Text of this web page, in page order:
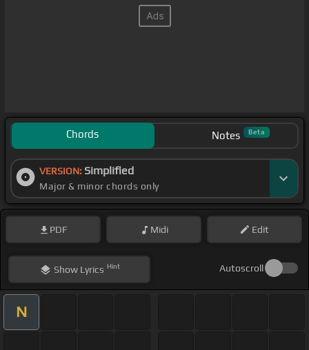
Chords Notes Beta
VERSION: Simplified
Major & minor chords only
PDF Midi Edit
ShowLyrics Hint Autoscroll
N